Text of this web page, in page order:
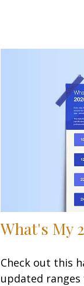
What's My
Check out this
updated ranges